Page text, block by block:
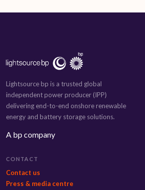
Lightsource bp is a trusted global
independent power producer (IPP)
delivering end-to-end onshore renewable
energy and battery storage solutions.
A bp company
CONTACT
Contact us
Press & media centre